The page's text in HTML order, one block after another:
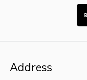
Address